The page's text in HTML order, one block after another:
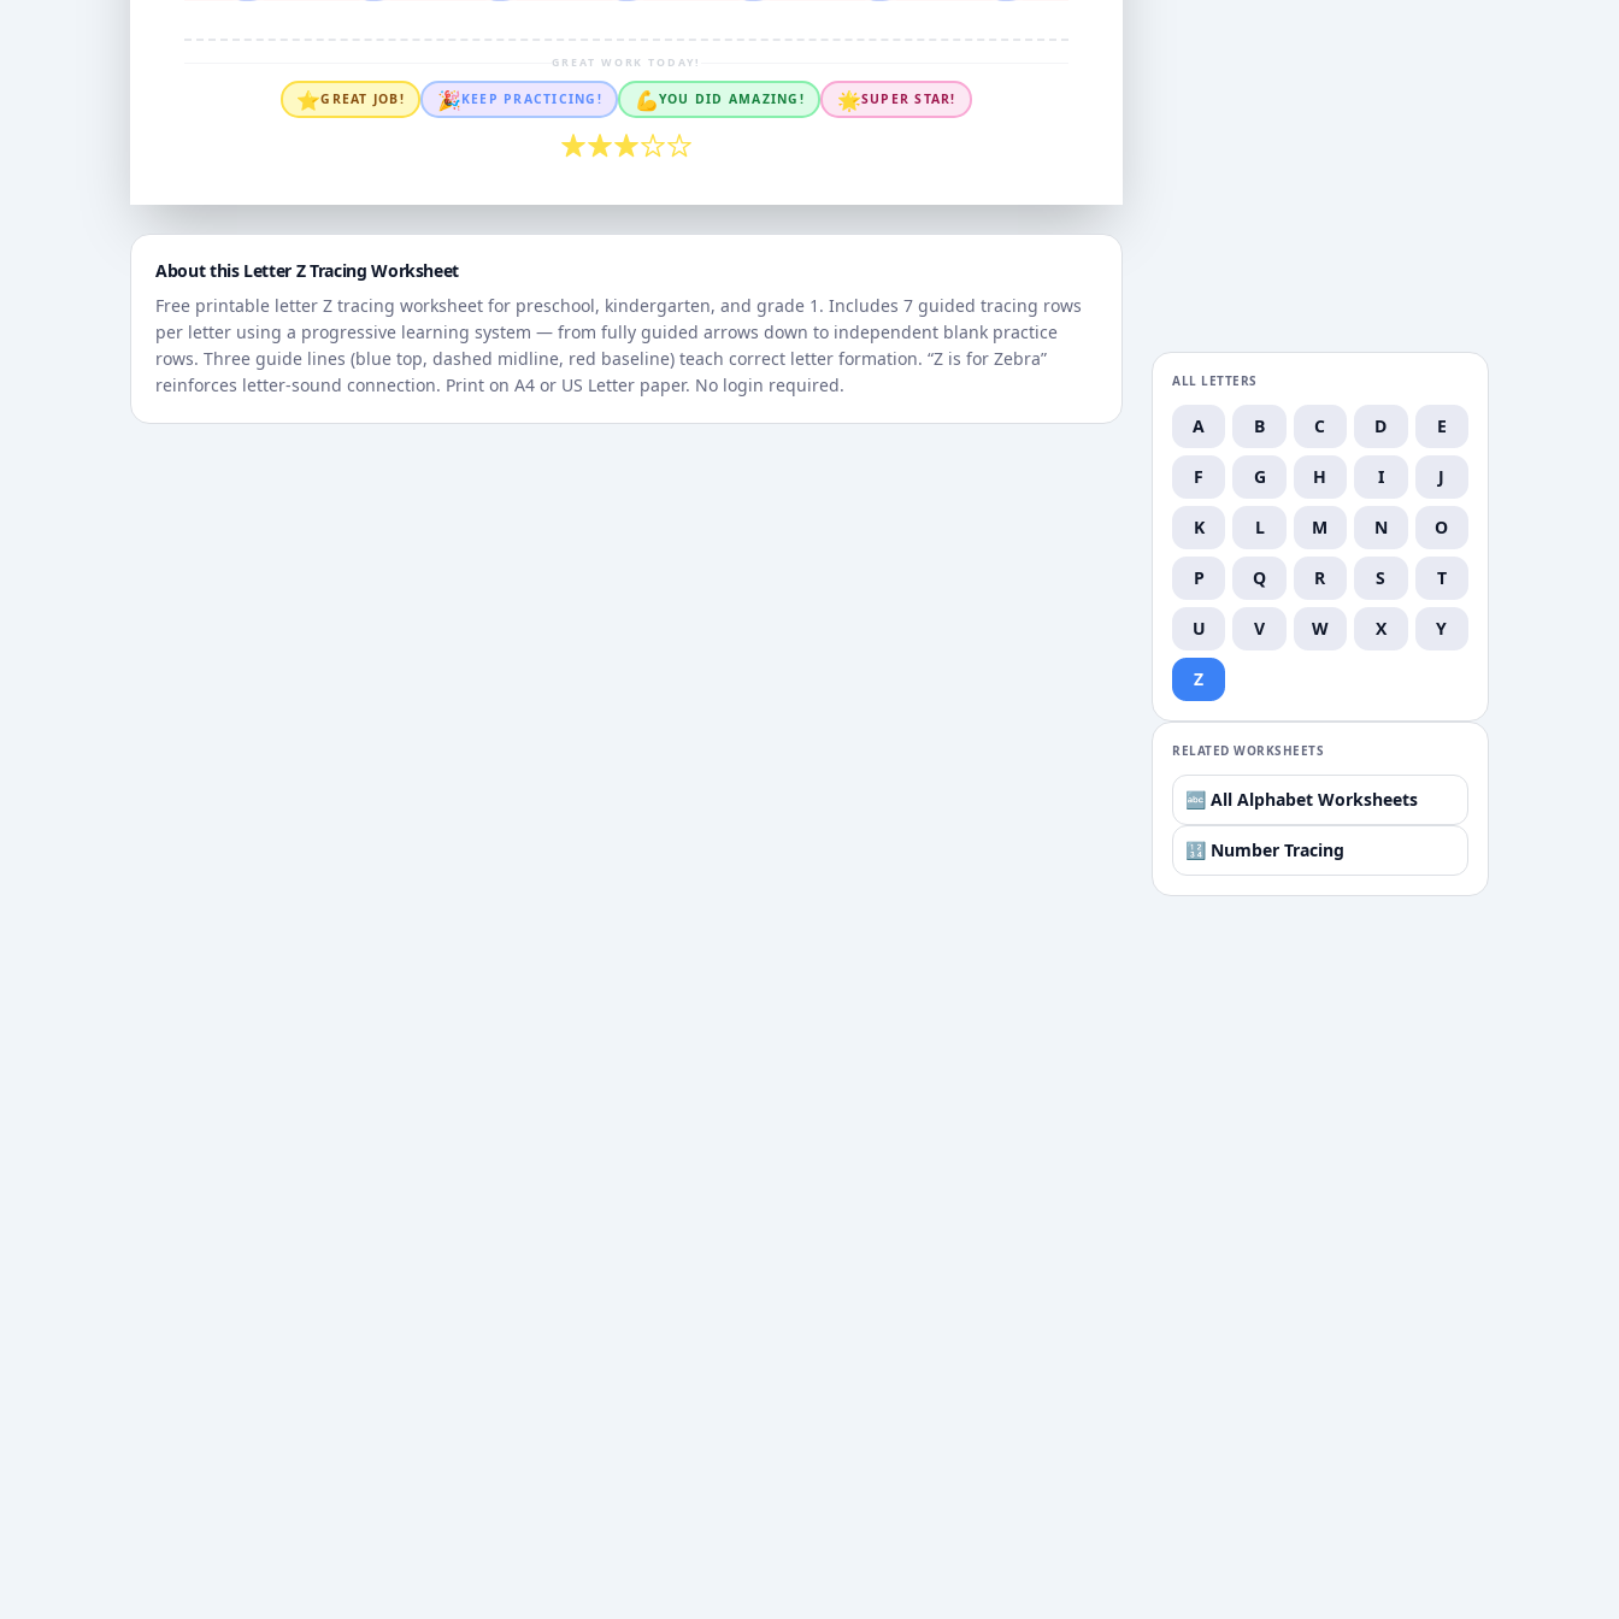
GREAT WORK TODAY!
⭐GREAT JOB! 🎉KEEP PRACTICING! 💪YOU DID AMAZING! 🌟SUPER STAR!
About this Letter ZTracing Worksheet
Free printable letter Z tracing worksheet for preschool, kindergarten, and grade 1. Includes 7 guided tracing rows
per letter using a progressive learning system — from fully guided arrows down to independent blank practice
rows. Three guide lines (blue top, dashed midline, red baseline) teach correct letter formation. “Z is for Zebra”
reinforces letter-sound connection. Print on A4 or US Letter paper. No login required.
ALL LETTERS
A B C D E
F G H I J
K L M N O
P Q R S T
U V W X Y
Z
RELATED WORKSHEETS
🔤 All Alphabet Worksheets
🔢 Number Tracing